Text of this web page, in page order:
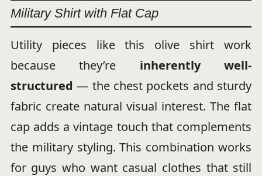
Military Shirt with Flat Cap
Utility pieces like this olive shirt work
because they’re inherently well-
structured — the chest pockets and sturdy
fabric create natural visual interest. The flat
cap adds a vintage touch that complements
the military styling. This combination works
for guys who want casual clothes that still